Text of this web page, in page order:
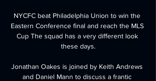
NYCFC beat Philadelphia Union to win the
Eastern Conference final and reach the MLS
Cup The squad has a very different look
these days.
Jonathan Oakes is joined by Keith Andrews
and Daniel Mann to discuss a frantic